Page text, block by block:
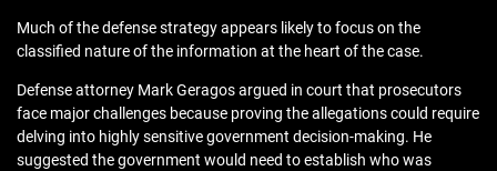
Much of the defense strategy appears likely to focus on the
classified nature of the information at the heart of the case.
Defense attorney Mark Geragos argued in court that prosecutors
face major challenges because proving the allegations could require
delving into highly sensitive government decision-making. He
suggested the government would need to establish who was